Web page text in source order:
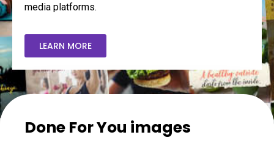
media platforms.
LEARN MORE
Done For You images